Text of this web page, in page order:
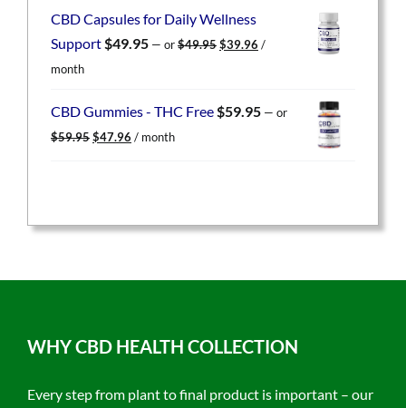
$49.95.$39.96.
CBD Capsules for Daily Wellness
Support$49.95 — or$49.95 Original
$39.96 Current
/
month
CBD Gummies - THC Free$59.95 — or
$59.95 Original
$47.96 Current
/ month
WHY CBD HEALTH COLLECTION
Every step from plant to final product is important – our